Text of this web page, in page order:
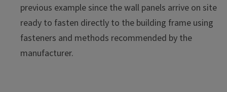
previous example since the wall panels arrive on site
ready to fasten directly to the building frame using
fasteners and methods recommended by the
manufacturer.